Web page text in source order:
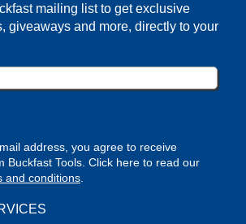
mailing list to get exclusive
giveaways and more, directly to your
address, you agree to receive
Buckfast Tools. Click here to read our
and conditions